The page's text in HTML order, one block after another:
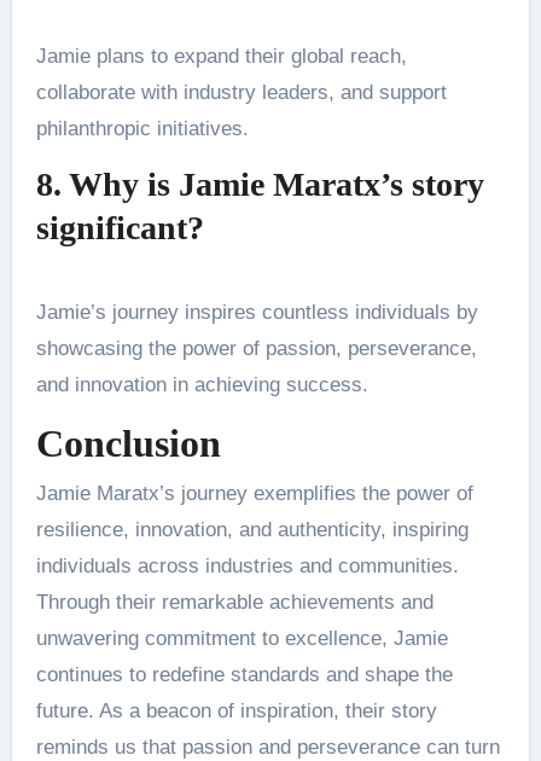
Jamie plans to expand their global reach,
collaborate with industry leaders, and support
philanthropic initiatives.
8. Why is Jamie Maratx’s story
significant?
Jamie’s journey inspires countless individuals by
showcasing the power of passion, perseverance,
and innovation in achieving success.
Conclusion
Jamie Maratx’s journey exemplifies the power of
resilience, innovation, and authenticity, inspiring
individuals across industries and communities.
Through their remarkable achievements and
unwavering commitment to excellence, Jamie
continues to redefine standards and shape the
future. As a beacon of inspiration, their story
reminds us that passion and perseverance can turn